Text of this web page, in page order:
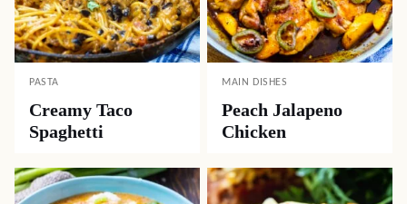
PASTA
Creamy Taco
Spaghetti
MAIN DISHES
Peach Jalapeno
Chicken